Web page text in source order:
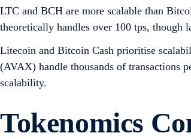
LTC and BCH are more scalable than
theoretically handles over 100 tps, though
Litecoin and Bitcoin Cash prioritise
(AVAX) handle thousands of transactions
scalability.
Tokenomics